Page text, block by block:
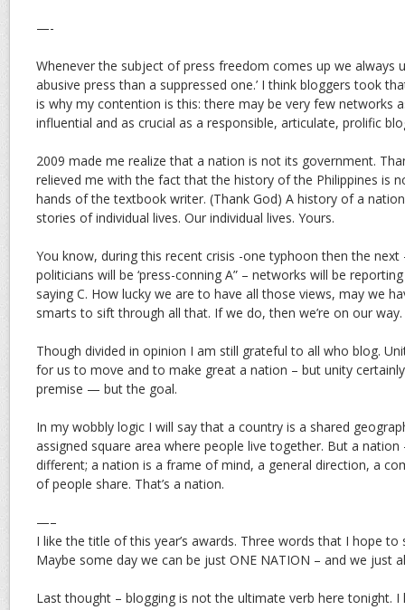
—-
Whenever the subject of press freedom comes up we always
abusive press than a suppressed one.’ I think bloggers took
is why my contention is this: there may be very few networks
influential and as crucial as a responsible, articulate, prolific
2009 made me realize that a nation is not its government.
relieved me with the fact that the history of the Philippines is
hands of the textbook writer. (Thank God) A history of a
stories of individual lives. Our individual lives. Yours.
You know, during this recent crisis -one typhoon then the next
politicians will be ‘press-conning A” – networks will be
saying C. How lucky we are to have all those views, may we
smarts to sift through all that. If we do, then we’re on our way.
Though divided in opinion I am still grateful to all who blog.
for us to move and to make great a nation – but unity
premise — but the goal.
In my wobbly logic I will say that a country is a shared
assigned square area where people live together. But a
different; a nation is a frame of mind, a general direction, a
of people share. That’s a nation.
—–
I like the title of this year’s awards. Three words that I hope to
Maybe some day we can be just ONE NATION – and we just
Last thought – blogging is not the ultimate verb here tonight. I